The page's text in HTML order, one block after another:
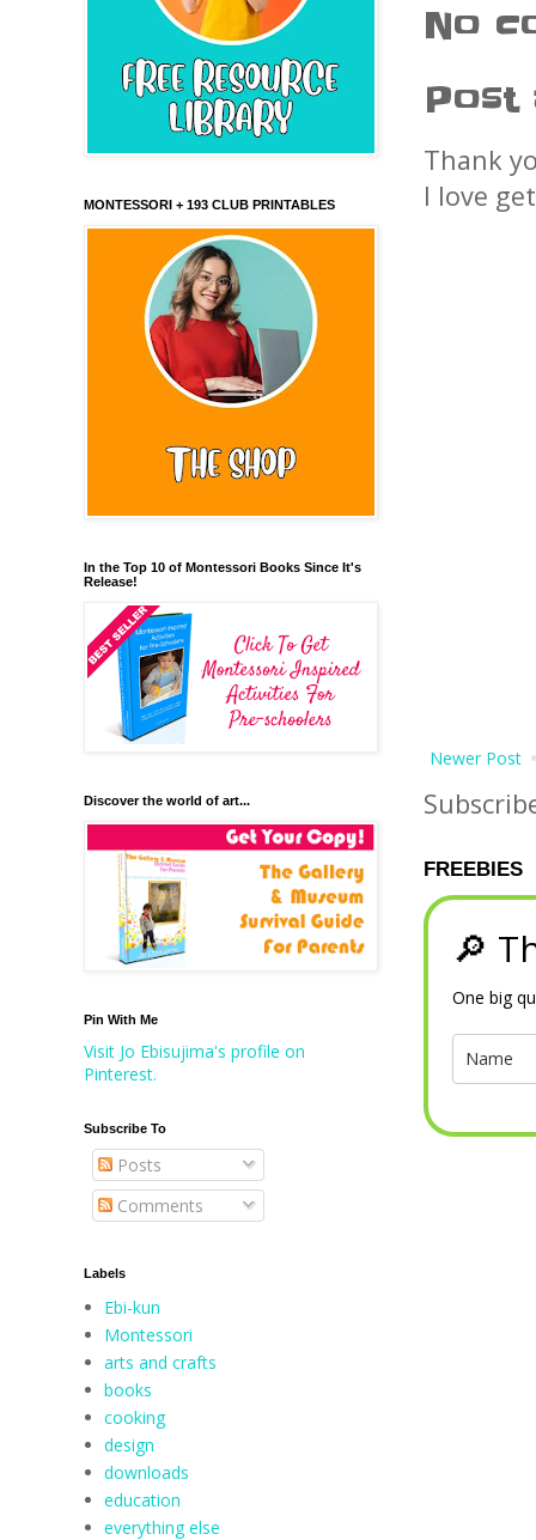
No
Post
Thank
I love
Newer Post
FREEBIES
🔎
One big
MONTESSORI + 193 CLUB PRINTABLES
In the Top 10 of Montessori Books Since It's
Release!
Discover the world of art...
Pin With Me
Visit Jo Ebisujima's profile on
Pinterest.
Subscribe To
Posts
Comments
Labels
Ebi-kun
Montessori
arts and crafts
books
cooking
design
downloads
education
everything else